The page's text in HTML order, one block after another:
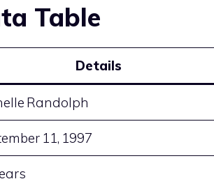
Table
Details
Randolph
11, 1997